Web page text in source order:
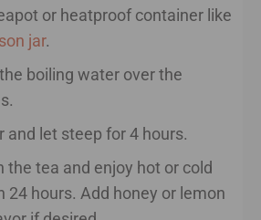
or heatproof container like
jar.
boiling water over the
and let steep for 4 hours.
the tea and enjoy hot or cold
24 hours. Add honey or lemon